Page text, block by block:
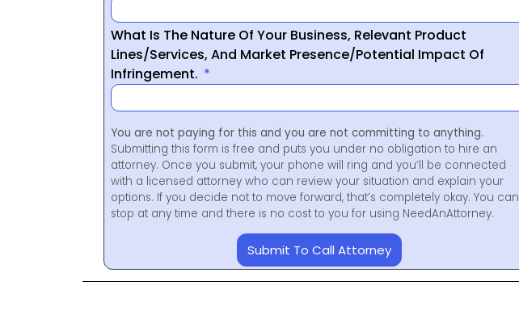
What Is The Nature Of Your Business, Relevant Product
Lines/Services, And Market Presence/Potential Impact Of
Infringement.
You are not paying for this and you are not committing to anything.
Submitting this form is free and puts you under no obligation to hire an
attorney. Once you submit, your phone will ring and you’ll be connected
with a licensed attorney who can review your situation and explain your
options. If you decide not to move forward, that’s completely okay. You can
stop at any time and there is no cost to you for using NeedAnAttorney.
Submit To Call Attorney